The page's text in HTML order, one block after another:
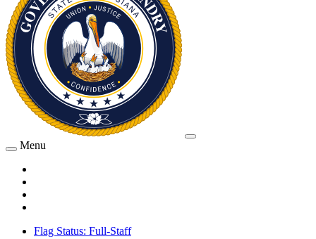
Menu
Flag Status: Full-Staff